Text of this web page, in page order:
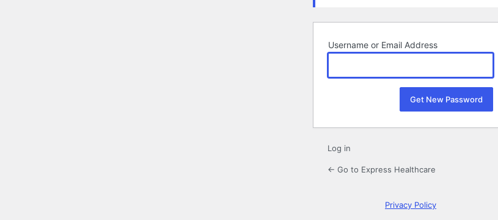
Username or Email Address
Log in
← Go to Express Healthcare
Privacy Policy